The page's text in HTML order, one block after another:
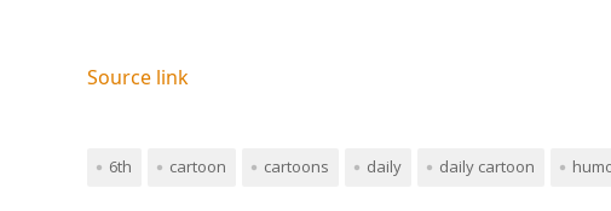
Source link
6th cartoon cartoons daily daily cartoon